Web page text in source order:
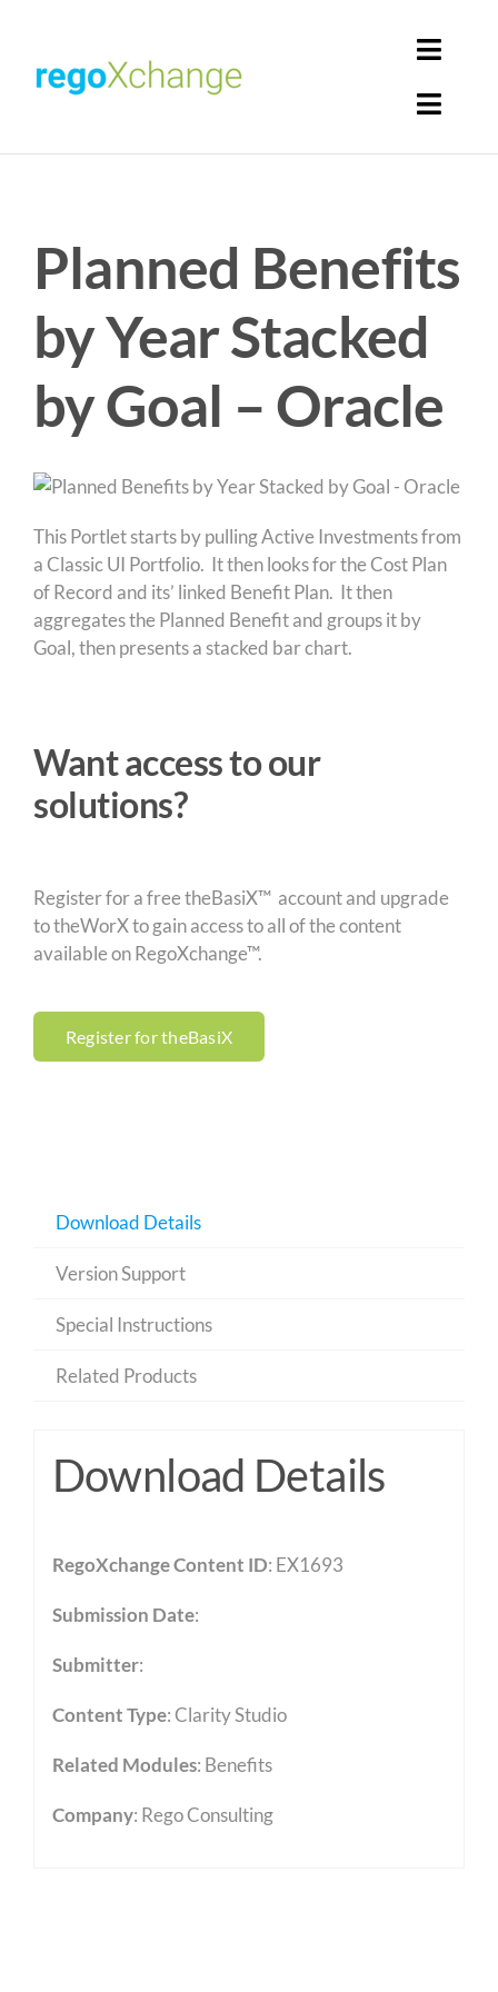
content
Get Solutions
Register
Planned Benefits
by Year Stacked
by Goal – Oracle
This Portlet starts by pulling Active Investments from
a Classic UI Portfolio. It then looks for the Cost Plan
of Record and its’ linked Benefit Plan. It then
aggregates the Planned Benefit and groups it by
Goal, then presents a stacked bar chart.
Want access to our
solutions?
Register for a free theBasiX™ account and upgrade
to theWorX to gain access to all of the content
available on RegoXchange™.
Register for theBasiX
Download Details
Version Support
Special Instructions
Related Products
Download Details
RegoXchange Content ID: EX1693
Submission Date:
Submitter:
Content Type:Clarity Studio
Related Modules: Benefits
Company: Rego Consulting